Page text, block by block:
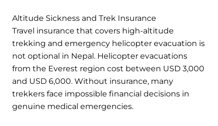
Altitude Sickness and Trek Insurance
Travel insurance that covers high-altitude
trekking and emergency helicopter evacuation is
not optional in Nepal. Helicopter evacuations
from the Everest region cost between USD 3,000
and USD 6,000. Without insurance, many
trekkers face impossible financial decisions in
genuine medical emergencies.